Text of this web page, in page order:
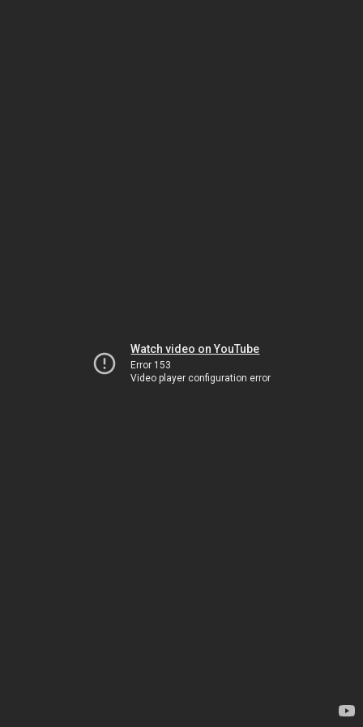
Watch video on YouTube
Error 153
Video player configuration error